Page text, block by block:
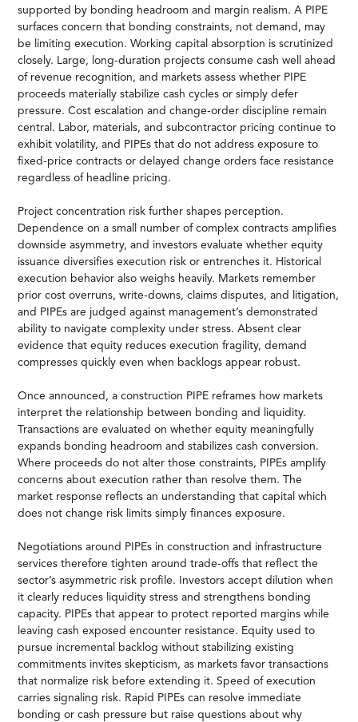
supported by bonding headroom and margin realism. A PIPE
surfaces concern that bonding constraints, not demand, may
be limiting execution. Working capital absorption is scrutinized
closely. Large, long-duration projects consume cash well ahead
of revenue recognition, and markets assess whether PIPE
proceeds materially stabilize cash cycles or simply defer
pressure. Cost escalation and change-order discipline remain
central. Labor, materials, and subcontractor pricing continue to
exhibit volatility, and PIPEs that do not address exposure to
fixed-price contracts or delayed change orders face resistance
regardless of headline pricing.
Project concentration risk further shapes perception.
Dependence on a small number of complex contracts amplifies
downside asymmetry, and investors evaluate whether equity
issuance diversifies execution risk or entrenches it. Historical
execution behavior also weighs heavily. Markets remember
prior cost overruns, write-downs, claims disputes, and litigation,
and PIPEs are judged against management’s demonstrated
ability to navigate complexity under stress. Absent clear
evidence that equity reduces execution fragility, demand
compresses quickly even when backlogs appear robust.
Once announced, a construction PIPE reframes how markets
interpret the relationship between bonding and liquidity.
Transactions are evaluated on whether equity meaningfully
expands bonding headroom and stabilizes cash conversion.
Where proceeds do not alter those constraints, PIPEs amplify
concerns about execution rather than resolve them. The
market response reflects an understanding that capital which
does not change risk limits simply finances exposure.
Negotiations around PIPEs in construction and infrastructure
services therefore tighten around trade-offs that reflect the
sector’s asymmetric risk profile. Investors accept dilution when
it clearly reduces liquidity stress and strengthens bonding
capacity. PIPEs that appear to protect reported margins while
leaving cash exposed encounter resistance. Equity used to
pursue incremental backlog without stabilizing existing
commitments invites skepticism, as markets favor transactions
that normalize risk before extending it. Speed of execution
carries signaling risk. Rapid PIPEs can resolve immediate
bonding or cash pressure but raise questions about why